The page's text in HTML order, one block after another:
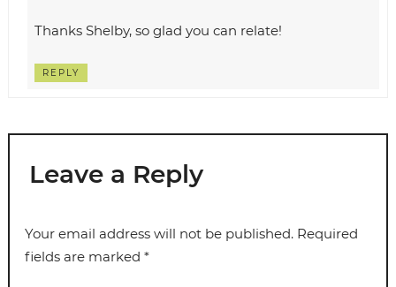
Thanks Shelby, so glad you can relate!
REPLY
Leave a Reply
Your email address will not be published. Required
fields are marked*